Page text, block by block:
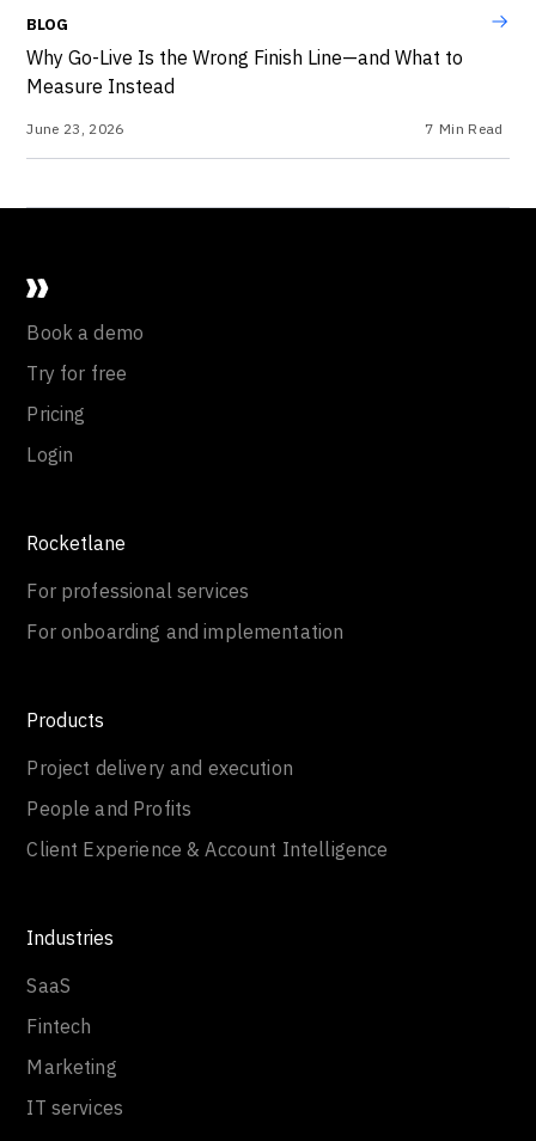
BLOG
Why Go-Live Is the Wrong Finish Line—and What to
Measure Instead
June 23, 2026 7 Min Read
Book a demo
Try for free
Pricing
Login
Rocketlane
For professional services
For onboarding and implementation
Products
Project delivery and execution
People and Profits
Client Experience & Account Intelligence
Industries
SaaS
Fintech
Marketing
IT services